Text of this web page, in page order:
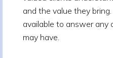
and the value they
available to answer any
may have.